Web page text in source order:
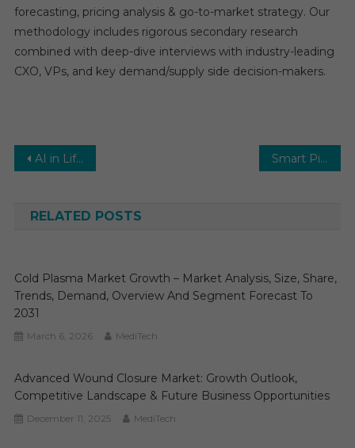
forecasting, pricing analysis & go-to-market strategy. Our
methodology includes rigorous secondary research
combined with deep-dive interviews with industry-leading
CXO, VPs, and key demand/supply side decision-makers.
Post
AI in Life Sciences Market Size, Share, Upcoming Trends, Business Growth, Competitive Landscape and Forecast to 2031 Smart Pills Market Research Report, Types, Technology, Application and Region Forecast to 2031
RELATED POSTS
Cold Plasma Market Growth – Market Analysis, Size, Share,
Trends, Demand, Overview And Segment Forecast To
2031
March 6, 2026 MediTech
Advanced Wound Closure Market: Growth Outlook,
Competitive Landscape & Future Business Opportunities
December 11, 2025 MediTech